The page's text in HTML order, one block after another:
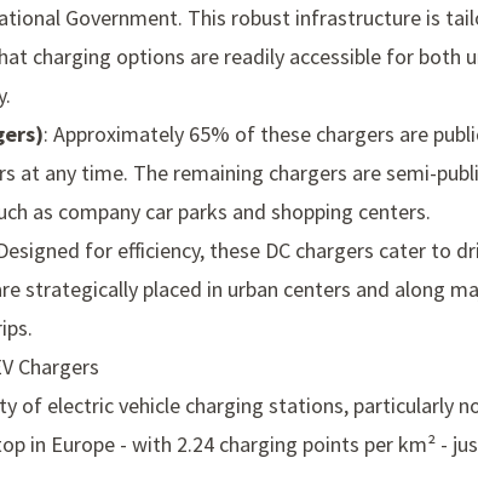
Government. This robust infrastructure is
charging options are readily accessible for both
: Approximately 65% of these chargers are
at any time. The remaining chargers are semi-
as company car parks and shopping centers.
for efficiency, these DC chargers cater to
strategically placed in urban centers and along
Chargers
of electric vehicle charging stations, particularly
in Europe - with 2.24 charging points per km² -